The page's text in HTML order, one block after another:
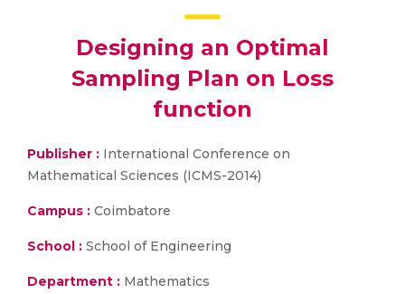
Designing an Optimal
Sampling Plan on Loss
function
Publisher : International Conference on
Mathematical Sciences (ICMS-2014)
Campus : Coimbatore
School : School of Engineering
Department : Mathematics